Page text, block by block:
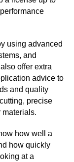
using advanced
and
offer extra
advice to
and quality
precise
materials.
how well a
how quickly
at a